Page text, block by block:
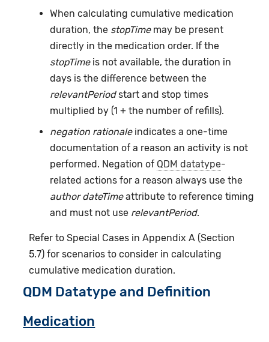
When calculating cumulative medication
duration, the stopTimemay be present
directly in the medication order. If the
stopTimeis not available, the duration in
days is the difference between the
relevantPeriodstart and stop times
multiplied by (1 + the number of refills).
negation rationaleindicates a one-time
documentation of a reason an activity is not
performed. Negation of QDM datatype-
related actions for a reason always use the
author dateTimeattribute to reference timing
and must not use relevantPeriod.
Refer to Special Cases in Appendix A (Section
5.7) for scenarios to consider in calculating
cumulative medication duration.
QDM Datatype and Definition
Medication